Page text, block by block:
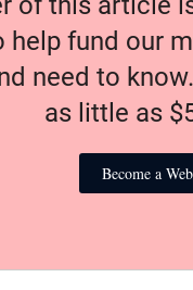
help fund our
need to
as little as
Become a